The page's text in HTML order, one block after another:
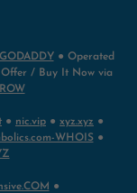
GODADDY● Operated
Offer / Buy It Now via
● nic.vip ● xyz.xyz ●
WHOIS●
●